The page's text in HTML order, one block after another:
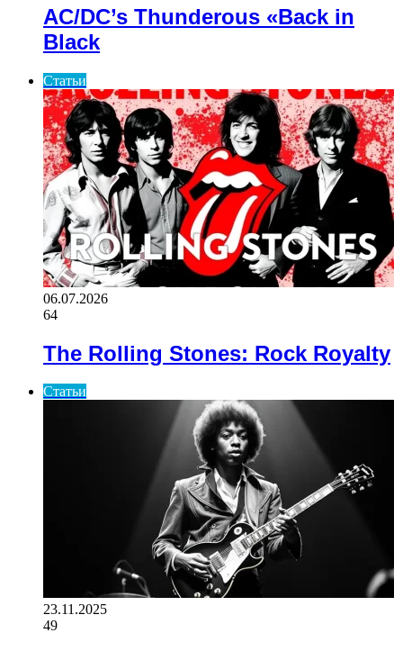
AC/DC’s Thunderous «Back in
Black
Статьи
06.07.2026
64
The Rolling Stones: Rock Royalty
Статьи
23.11.2025
49